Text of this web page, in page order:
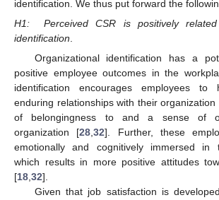
identification. We thus put forward the
H1:
Perceived CSR is positively
identification
Organizational identification has a
positive employee outcomes in the
identification encourages employees to
enduring relationships with their
of belongingness to and a sense of
organization [28,32]. Further, these
emotionally and cognitively immersed in
which results in more positive attitudes
[18,32].
Given that job satisfaction is